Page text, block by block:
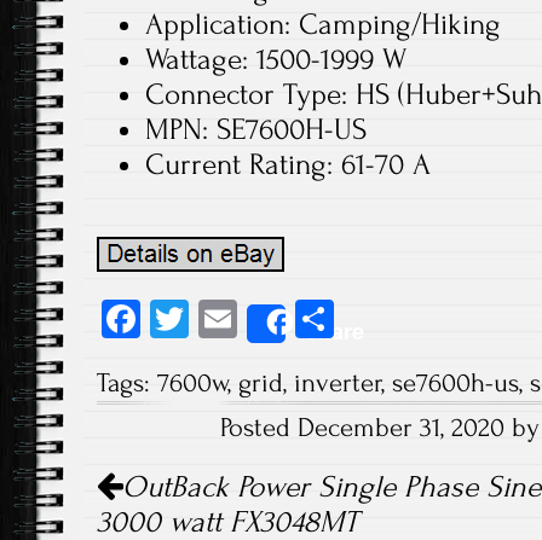
Application: Camping/Hiking
Wattage: 1500-1999 W
Connector Type: HS
MPN: SE7600H-US
Current Rating: 61-70 A
Fa
b
ok
T
tt
E
m
ail
Share
re
Tags: 7600w, grid, inverter, se7600h-us,
Posted December 31, 2020
Post navigation
OutBack Power Single Phase
3000 watt FX3048MT